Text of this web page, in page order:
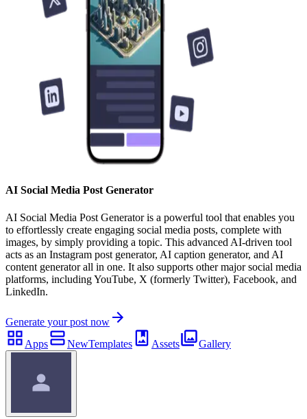
AI Social Media Post Generator
AI Social Media Post Generator is a powerful tool that enables you
to effortlessly create engaging social media posts, complete with
images, by simply providing a topic. This advanced AI-driven tool
acts as an Instagram post generator, AI caption generator, and AI
content generator all in one. It also supports other major social media
platforms, including YouTube, X (formerly Twitter), Facebook, and
LinkedIn.
Generate your post now
Apps
NewTemplates Assets Gallery